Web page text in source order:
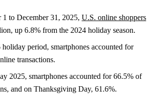
to December 31, 2025, U.S. online shoppers
up 6.8% from the 2024 holiday season.
period, smartphones accounted for
transactions.
2025, smartphones accounted for 66.5% of
and on Thanksgiving Day, 61.6%.